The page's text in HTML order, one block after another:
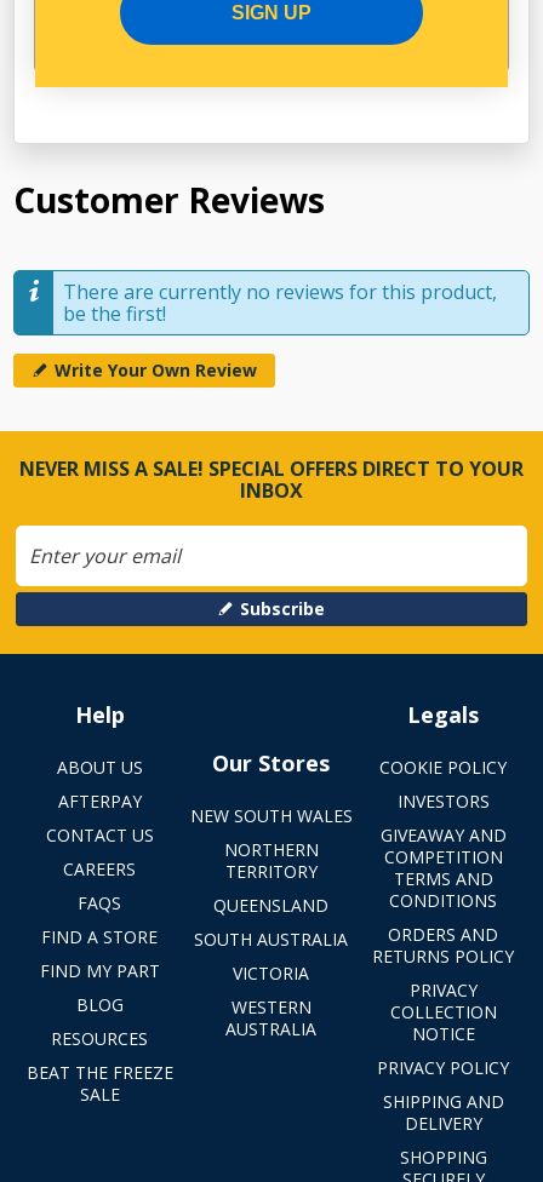
Customer Reviews
There are currently no reviews for this product,
be the first!
Write Your Own Review
NEVER MISS A SALE! SPECIAL OFFERS DIRECT TO YOUR
INBOX
Subscribe
Help
ABOUT US
AFTERPAY
CONTACT US
CAREERS
FAQS
FIND A STORE
FIND MY PART
BLOG
RESOURCES
BEAT THE FREEZE
SALE
Our Stores
NEW SOUTH WALES
NORTHERN
TERRITORY
QUEENSLAND
SOUTH AUSTRALIA
VICTORIA
WESTERN
AUSTRALIA
Legals
COOKIE POLICY
INVESTORS
GIVEAWAY AND
COMPETITION
TERMS AND
CONDITIONS
ORDERS AND
RETURNS POLICY
PRIVACY
COLLECTION
NOTICE
PRIVACY POLICY
SHIPPING AND
DELIVERY
SHOPPING
SIGN UP